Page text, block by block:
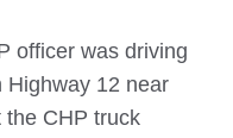
officer was driving
Highway 12 near
the CHP truck